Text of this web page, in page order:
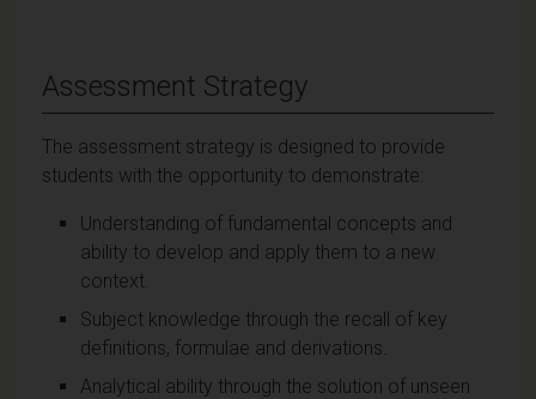
Assessment Strategy
The assessment strategy is designed to provide
students with the opportunity to demonstrate:
Understanding of fundamental concepts and
ability to develop and apply them to a new
context.
Subject knowledge through the recall of key
definitions, formulae and derivations.
Analytical ability through the solution of unseen